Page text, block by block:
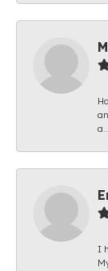
a...
I